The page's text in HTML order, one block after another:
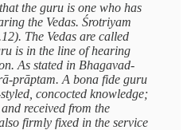
the guru is one who has
the Vedas. Śrotriyam
The Vedas are called
is in the line of hearing
As stated in Bhagavad-
prāptam. A bona fide guru
concocted knowledge;
received from the
firmly fixed in the service